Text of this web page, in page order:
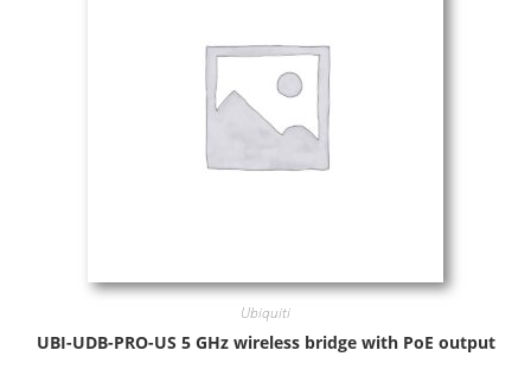
Ubiquiti
UBI-UDB-PRO-US 5 GHz wireless bridge with PoE output